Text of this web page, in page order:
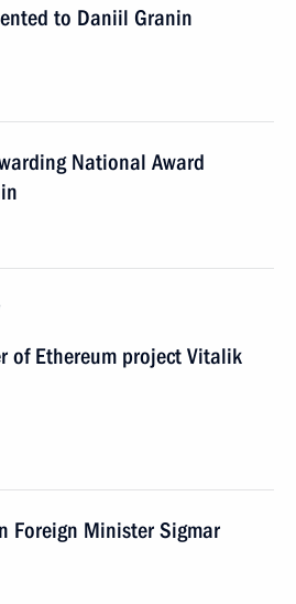
to Daniil Granin
National Award
of Ethereum project Vitalik
Foreign Minister Sigmar